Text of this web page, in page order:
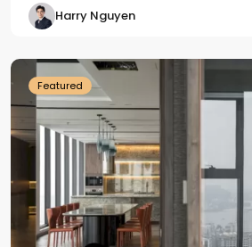
Harry Nguyen
Ba
Featured